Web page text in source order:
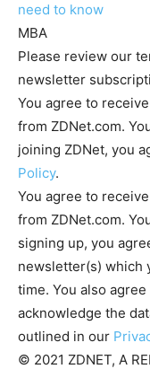
need to know
MBA
Please review our
newsletter
You agree to
from ZDNet.com.
joining ZDNet, you
Policy.
You agree to
from ZDNet.com.
signing up, you
newsletter(s) which
time. You also
acknowledge the
outlined in our
© 2021 ZDNET, A